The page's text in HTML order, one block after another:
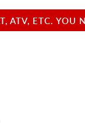
ATV, ETC.